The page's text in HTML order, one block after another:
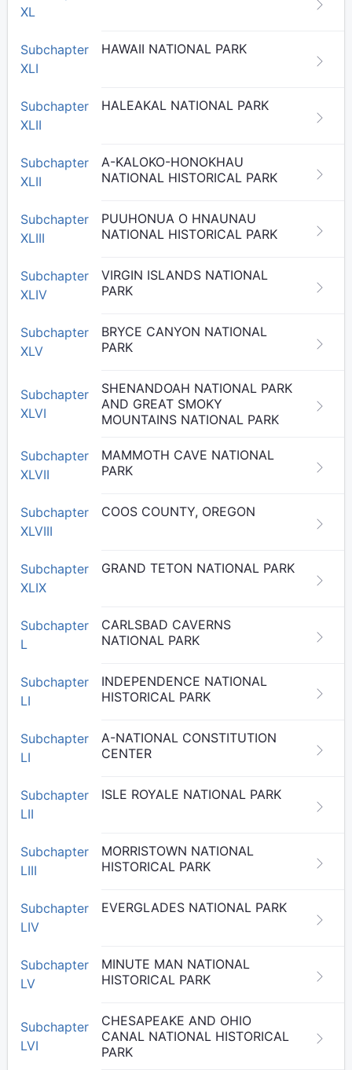
XL
Subchapter
XLI
HAWAII NATIONAL PARK
Subchapter
XLII
HALEAKAL NATIONAL PARK
Subchapter
XLII
A-KALOKO-HONOKHAU
NATIONAL HISTORICAL PARK
Subchapter
XLIII
PUUHONUA O HNAUNAU
NATIONAL HISTORICAL PARK
Subchapter
XLIV
VIRGIN ISLANDS NATIONAL
PARK
Subchapter
XLV
BRYCE CANYON NATIONAL
PARK
Subchapter
XLVI
SHENANDOAH NATIONAL PARK
AND GREAT SMOKY
MOUNTAINS NATIONAL PARK
Subchapter
XLVII
MAMMOTH CAVE NATIONAL
PARK
Subchapter
XLVIII
COOS COUNTY, OREGON
Subchapter
XLIX
GRAND TETON NATIONAL PARK
Subchapter
L
CARLSBAD CAVERNS
NATIONAL PARK
Subchapter
LI
INDEPENDENCE NATIONAL
HISTORICAL PARK
Subchapter
LI
A-NATIONAL CONSTITUTION
CENTER
Subchapter
LII
ISLE ROYALE NATIONAL PARK
Subchapter
LIII
MORRISTOWN NATIONAL
HISTORICAL PARK
Subchapter
LIV
EVERGLADES NATIONAL PARK
Subchapter
LV
MINUTE MAN NATIONAL
HISTORICAL PARK
Subchapter
LVI
CHESAPEAKE AND OHIO
CANAL NATIONAL HISTORICAL
PARK